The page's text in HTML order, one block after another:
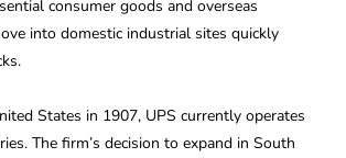
consumer goods and overseas
into domestic industrial sites quickly
States in 1907, UPS currently operates
The firm’s decision to expand in South